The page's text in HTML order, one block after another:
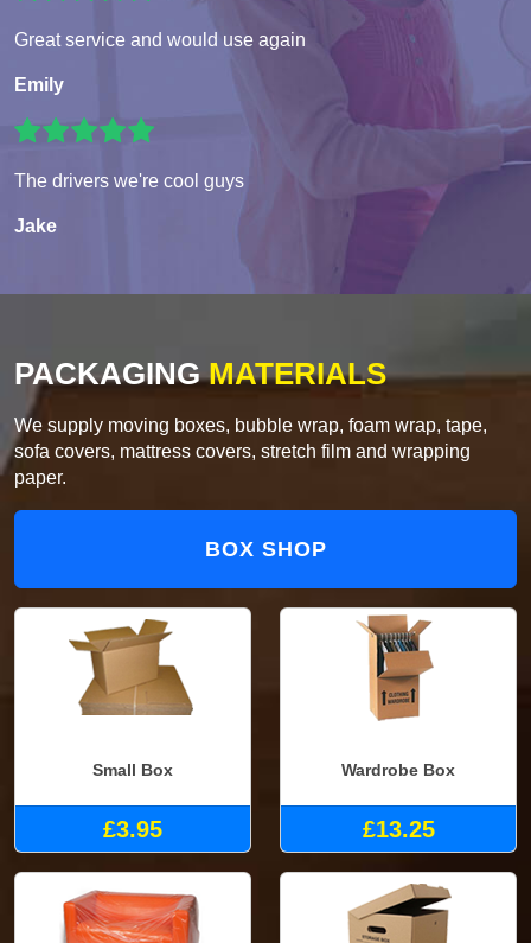
Great service and would use again
Emily
The drivers we're cool guys
Jake
PACKAGINGMATERIALS
We supply moving boxes, bubble wrap, foam wrap, tape,
sofa covers, mattress covers, stretch film and wrapping
paper.
BOX SHOP
Small Box
£3.95
Wardrobe Box
£13.25